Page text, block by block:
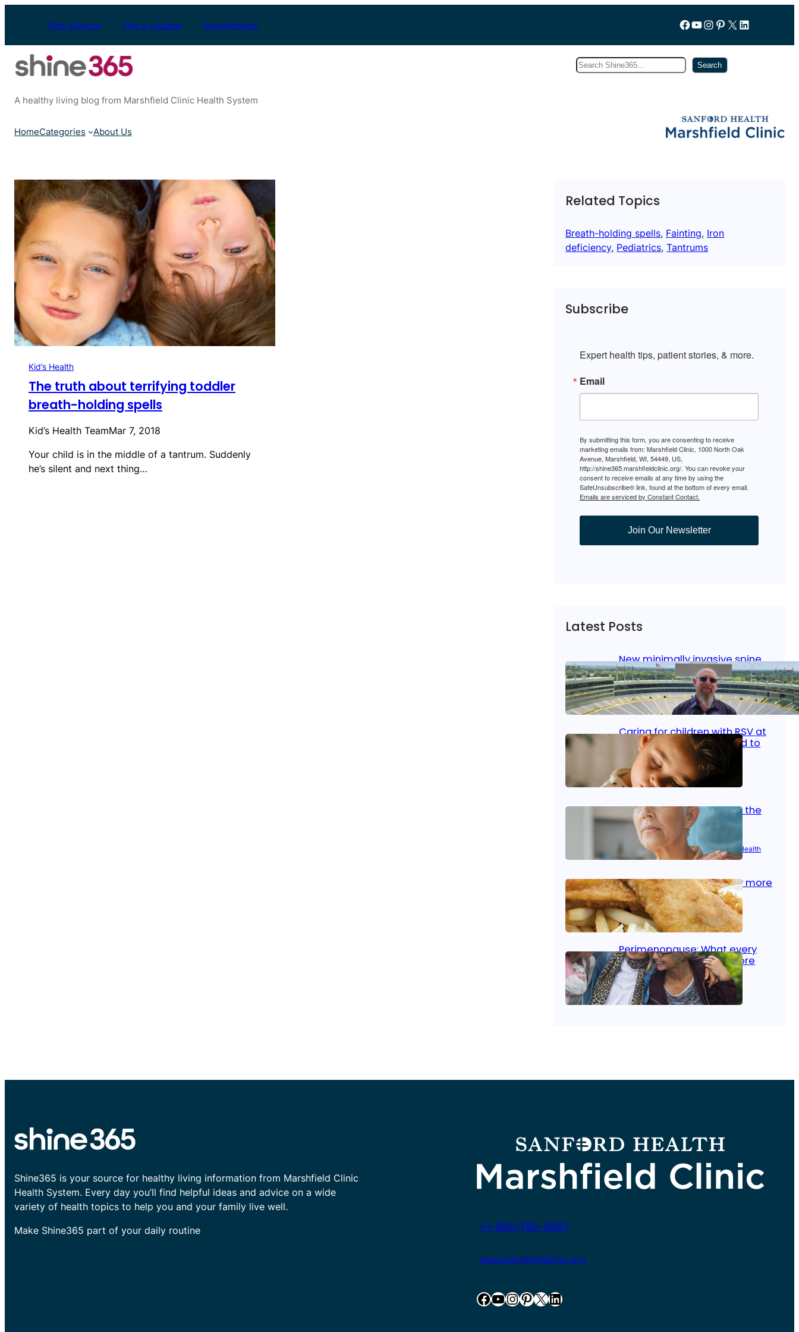
Find a Doctor Find a Location Appointments Follow us on Facebook
YouTube
Instagram
Pinterest
X LinkedIn
Search Search
A healthy living blog from Marshfield Clinic Health System
HomeCategories About Us
Kid’s Health
The truth about terrifying toddler
breath-holding spells
Kid’s Health TeamMar 7, 2018
Your child is in the middle of a tantrum. Suddenly
he’s silent and next thing…
Related Topics
Breath-holding spells, Fainting, Iron
deficiency, Pediatrics, Tantrums
Subscribe
Expert health tips, patient stories, & more.
Email
By submitting this form, you are consenting to receive
marketing emails from: Marshfield Clinic, 1000 North Oak
Avenue, Marshfield, WI, 54449, US,
http://shine365.marshfieldclinic.org/. You can revoke your
consent to receive emails at any time by using the
SafeUnsubscribe® link, found at the bottom of every email.
Emails are serviced by Constant Contact.
Join Our Newsletter
Latest Posts
New minimally invasive spine
surgery: Less pain, faster
healing and back to living
Jan 23, 2026 Bone & Joint, Surgical Care
Caring for children with RSV at
home: What parents need to
know
Oct 14, 2025| Kid’s Health
Stroke and women: Know the
signs
Aug 21, 2025 |Brain Health Women’s Health
Fish facts: Is broiled really more
healthy than deep fried?
Aug 21, 2025 Heart Care
Perimenopause: What every
woman should know before
menopause
Aug 21, 2025 Women’s Health
Shine365 is your source for healthy living information from Marshfield Clinic
Health System. Every day you’ll find helpful ideas and advice on a wide
variety of health topics to help you and your family live well.
Make Shine365 part of your daily routine
+1-800-782-8581
www.marshfieldclinic.org
Facebook YouTube InstagramPinterest X LinkedIn